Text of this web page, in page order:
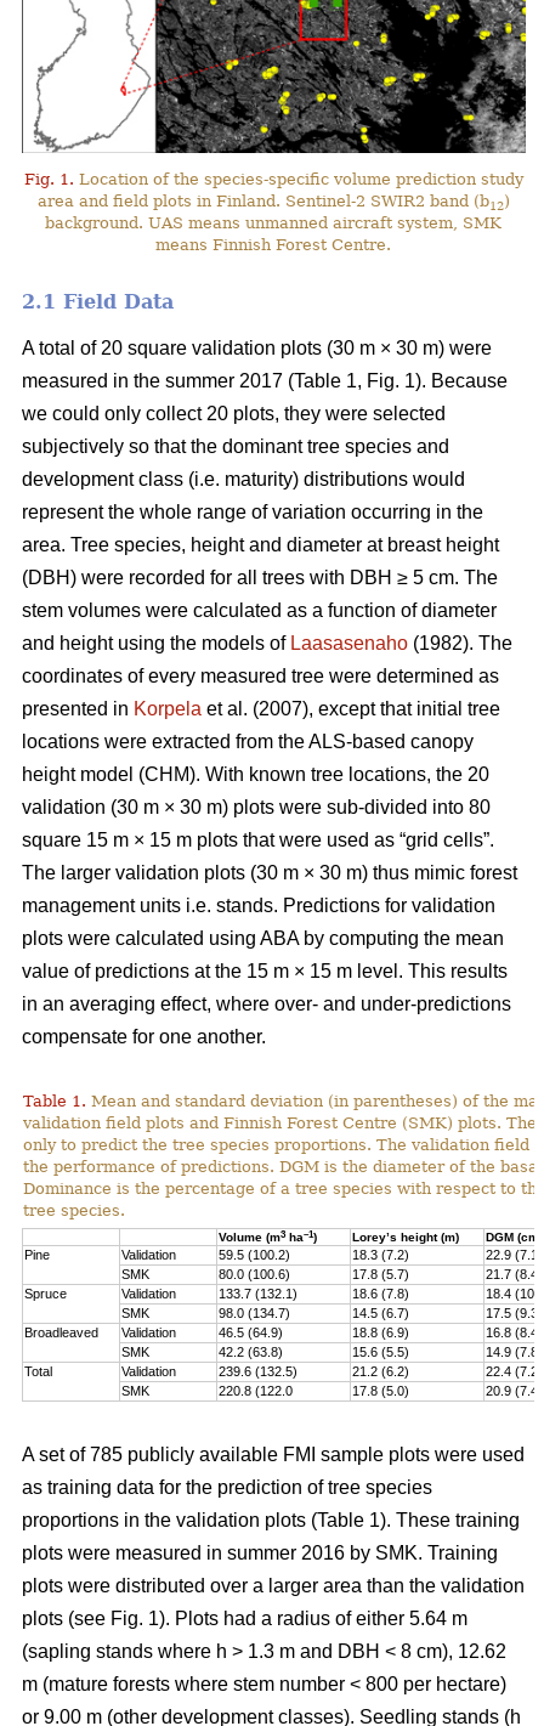
Fig. 1. Location of the species-specific volume prediction study
area and field plots in Finland. Sentinel-2 SWIR2 band (b12)
background. UAS means unmanned aircraft system, SMK
means Finnish Forest Centre.
2.1 Field Data
A total of 20 square validation plots (30 m × 30 m) were
measured in the summer 2017 (Table 1, Fig. 1). Because
we could only collect 20 plots, they were selected
subjectively so that the dominant tree species and
development class (i.e. maturity) distributions would
represent the whole range of variation occurring in the
area. Tree species, height and diameter at breast height
(DBH) were recorded for all trees with DBH ≥ 5 cm. The
stem volumes were calculated as a function of diameter
and height using the models of Laasasenaho (1982). The
coordinates of every measured tree were determined as
presented in Korpela et al. (2007), except that initial tree
locations were extracted from the ALS-based canopy
height model (CHM). With known tree locations, the 20
validation (30 m × 30 m) plots were sub-divided into 80
square 15 m × 15 m plots that were used as “grid cells”.
The larger validation plots (30 m × 30 m) thus mimic forest
management units i.e. stands. Predictions for validation
plots were calculated using ABA by computing the mean
value of predictions at the 15 m × 15 m level. This results
in an averaging effect, where over- and under-predictions
compensate for one another.
Table 1. Mean and standard deviation (in parentheses) of the
validation field plots and Finnish Forest Centre (SMK) plots.
only to predict the tree species proportions. The validation field
the performance of predictions. DGM is the diameter of the
Dominance is the percentage of a tree species with respect to
tree species.
Volume (m3 ha–1 ) Lorey’s height (m) DGM (cm)
Pine Validation 59.5 (100.2) 18.3 (7.2)
22.9 (7.1)
SMK
80.0 (100.6) 17.8 (5.7)
21.7 (8.4)
Spruce
Validation 133.7 (132.1) 18.6 (7.8)
18.4
SMK
98.0 (134.7) 14.5 (6.7)
17.5 (9.3)
Broadleaved
Validation 46.5 (64.9) 18.8 (6.9)
16.8 (8.4)
SMK
42.2 (63.8) 15.6 (5.5)
14.9 (7.8)
Total
Validation 239.6 (132.5) 21.2 (6.2)
22.4 (7.2)
SMK
220.8 (122.0 17.8 (5.0) 20.9 (7.4)
A set of 785 publicly available FMI sample plots were used
as training data for the prediction of tree species
proportions in the validation plots (Table 1). These training
plots were measured in summer 2016 by SMK. Training
plots were distributed over a larger area than the validation
plots (see Fig. 1). Plots had a radius of either 5.64 m
(sapling stands where h > 1.3 m and DBH < 8 cm), 12.62
m (mature forests where stem number < 800 per hectare)
or 9.00 m (other development classes). Seedling stands (h